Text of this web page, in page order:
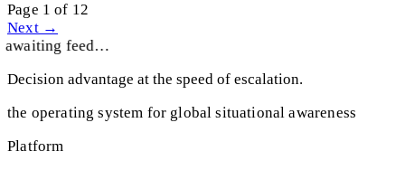
Page 1 of 12
Next →
awaiting feed…
Decision advantage at the speed of escalation.
the operating system for global situational awareness
Platform